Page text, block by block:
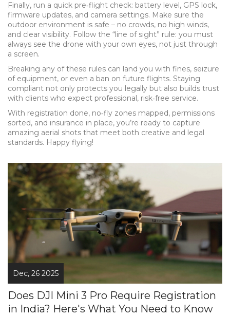
Finally, run a quick pre‑flight check: battery level, GPS lock,
firmware updates, and camera settings. Make sure the
outdoor environment is safe – no crowds, no high winds,
and clear visibility. Follow the “line of sight” rule: you must
always see the drone with your own eyes, not just through
a screen.
Breaking any of these rules can land you with fines, seizure
of equipment, or even a ban on future flights. Staying
compliant not only protects you legally but also builds trust
with clients who expect professional, risk‑free service.
With registration done, no‑fly zones mapped, permissions
sorted, and insurance in place, you’re ready to capture
amazing aerial shots that meet both creative and legal
standards. Happy flying!
Dec, 26 2025
Does DJI Mini 3 Pro Require Registration
in India? Here's What You Need to Know